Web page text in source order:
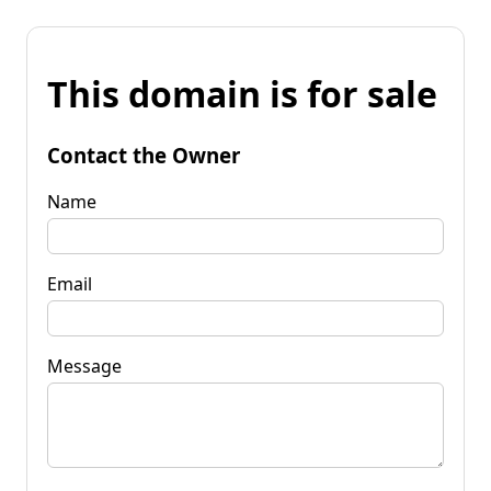
This domain is for sale
Contact the Owner
Name
Email
Message